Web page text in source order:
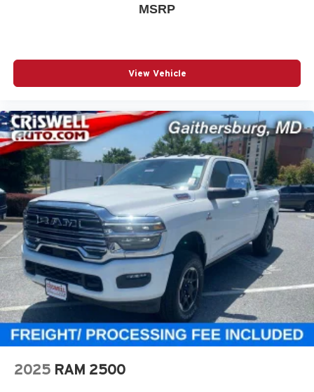
MSRP
View Vehicle
2025 RAM 2500